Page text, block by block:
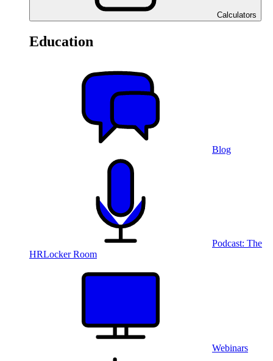
Calculators
Education
Blog
Podcast: The
HRLocker Room
Webinars